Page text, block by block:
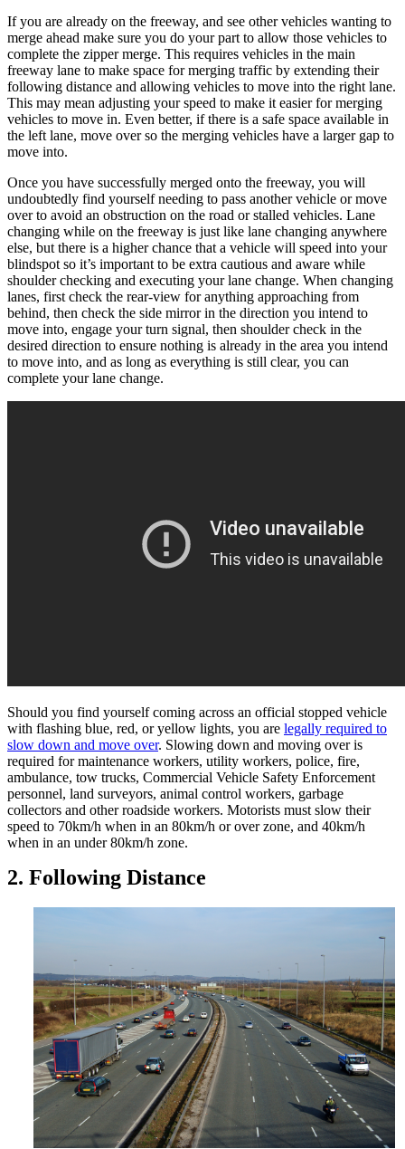
If you are already on the freeway, and see other vehicles wanting to
merge ahead make sure you do your part to allow those vehicles to
complete the zipper merge. This requires vehicles in the main
freeway lane to make space for merging traffic by extending their
following distance and allowing vehicles to move into the right lane.
This may mean adjusting your speed to make it easier for merging
vehicles to move in. Even better, if there is a safe space available in
the left lane, move over so the merging vehicles have a larger gap to
move into.
Once you have successfully merged onto the freeway, you will
undoubtedly find yourself needing to pass another vehicle or move
over to avoid an obstruction on the road or stalled vehicles. Lane
changing while on the freeway is just like lane changing anywhere
else, but there is a higher chance that a vehicle will speed into your
blindspot so it’s important to be extra cautious and aware while
shoulder checking and executing your lane change. When changing
lanes, first check the rear-view for anything approaching from
behind, then check the side mirror in the direction you intend to
move into, engage your turn signal, then shoulder check in the
desired direction to ensure nothing is already in the area you intend
to move into, and as long as everything is still clear, you can
complete your lane change.
Should you find yourself coming across an official stopped vehicle
with flashing blue, red, or yellow lights, you are legally required to
slow down and move over. Slowing down and moving over is
required for maintenance workers, utility workers, police, fire,
ambulance, tow trucks, Commercial Vehicle Safety Enforcement
personnel, land surveyors, animal control workers, garbage
collectors and other roadside workers. Motorists must slow their
speed to 70km/h when in an 80km/h or over zone, and 40km/h
when in an under 80km/h zone.
2. Following Distance